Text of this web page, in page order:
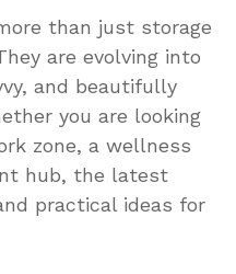
than just storage
are evolving into
and beautifully
you are looking
zone, a wellness
hub, the latest
practical ideas for